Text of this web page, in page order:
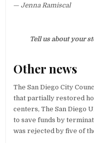
—Jenna Ramiscal
Tell us about your
Other news
The San Diego City
that partially restored
centers, The San Diego
to save funds by
was rejected by five of